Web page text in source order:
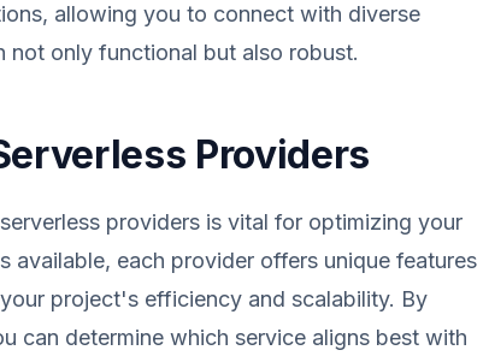
allowing you to connect with diverse
not only functional but also robust.
Providers
providers is vital for optimizing your
available, each provider offers unique features
project's efficiency and scalability. By
can determine which service aligns best with